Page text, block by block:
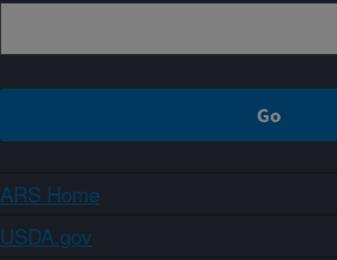
ARS Home
USDA.gov